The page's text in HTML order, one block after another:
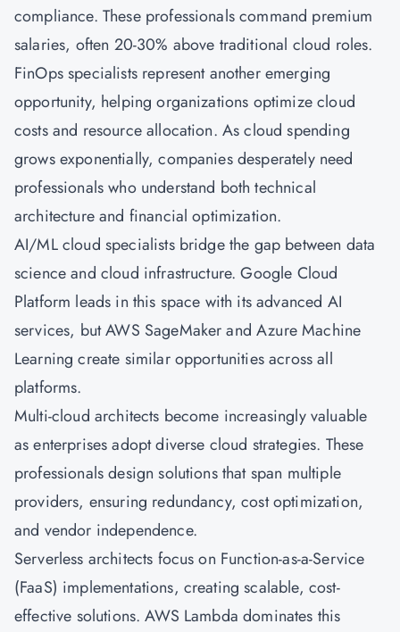
compliance. These professionals command premium
salaries, often 20-30% above traditional cloud roles.
FinOps specialists represent another emerging
opportunity, helping organizations optimize cloud
costs and resource allocation. As cloud spending
grows exponentially, companies desperately need
professionals who understand both technical
architecture and financial optimization.
AI/ML cloud specialists bridge the gap between data
science and cloud infrastructure. Google Cloud
Platform leads in this space with its advanced AI
services, but AWS SageMaker andAzureMachine
Learning create similar opportunities across all
platforms.
Multi-cloud architects become increasingly valuable
as enterprises adopt diverse cloud strategies. These
professionals design solutions that span multiple
providers, ensuring redundancy, cost optimization,
and vendor independence.
Serverless architects focus on Function-as-a-Service
(FaaS) implementations, creating scalable, cost-
effective solutions. AWS Lambda dominates this